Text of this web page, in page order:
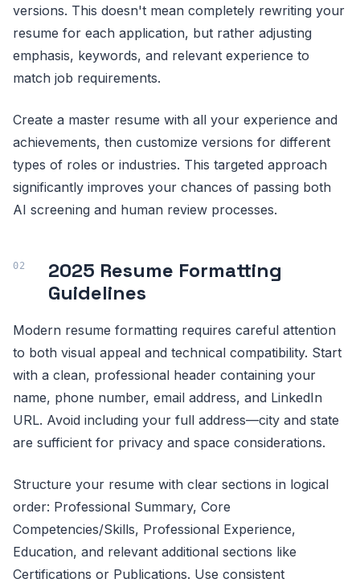
versions. This doesn't mean completely rewriting your
resume for each application, but rather adjusting
emphasis, keywords, and relevant experience to
match job requirements.
Create a master resume with all your experience and
achievements, then customize versions for different
types of roles or industries. This targeted approach
significantly improves your chances of passing both
AI screening and human review processes.
2025 Resume Formatting
Guidelines
Modern resume formatting requires careful attention
to both visual appeal and technical compatibility. Start
with a clean, professional header containing your
name, phone number, email address, and LinkedIn
URL. Avoid including your full address—city and state
are sufficient for privacy and space considerations.
Structure your resume with clear sections in logical
order: Professional Summary, Core
Competencies/Skills, Professional Experience,
Education, and relevant additional sections like
Certifications or Publications. Use consistent